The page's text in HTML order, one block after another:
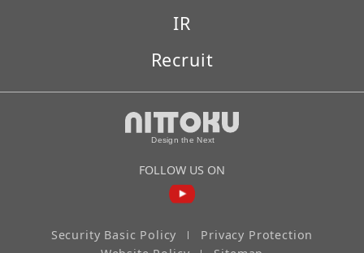
IR
Recruit
FOLLOW US ON
Security Basic Policy
Privacy Protection